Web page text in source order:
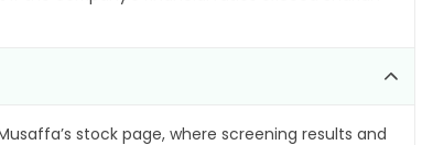
stock page, where screening results and